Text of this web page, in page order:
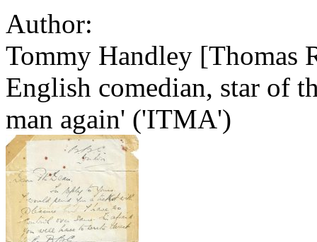
Author:
Tommy Handley [Thomas
English comedian, star of
man again' ('ITMA')